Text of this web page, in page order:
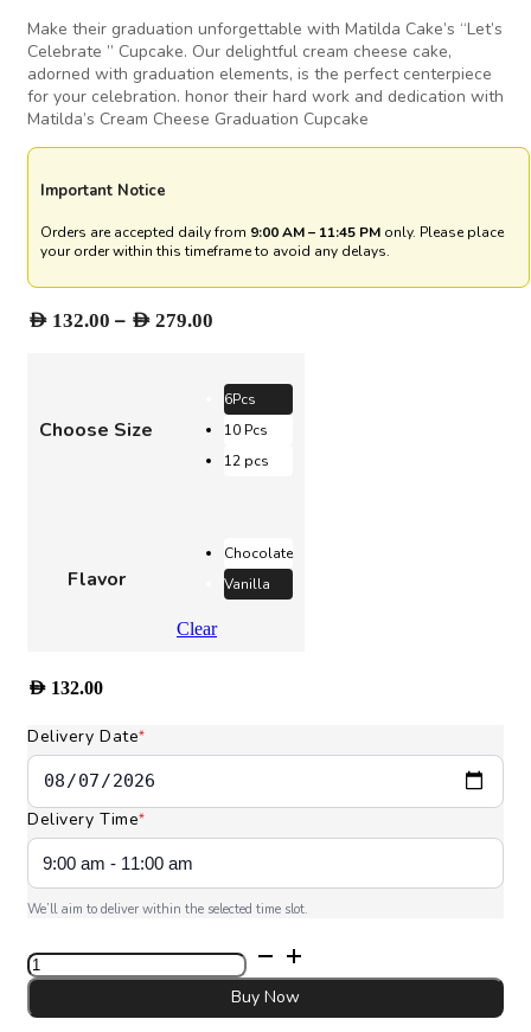
Make their graduation unforgettable with Matilda Cake’s “Let’s
Celebrate ” Cupcake. Our delightful cream cheese cake,
adorned with graduation elements, is the perfect centerpiece
for your celebration. honor their hard work and dedication with
Matilda’s Cream Cheese Graduation Cupcake
Important Notice
Orders are accepted daily from 9:00 AM – 11:45 PM only. Please place
your order within this timeframe to avoid any delays.
AED 132.00 – AED 279.00
through
AED 279.00
Choose Size
6Pcs
10 Pcs
12 pcs
Flavor
Chocolate
Vanilla
Clear
AED 132.00
Delivery Date*
Delivery Time*
We’ll aim to deliver within the selected time slot.
Let's
celebrate
Cakes
Buy Now